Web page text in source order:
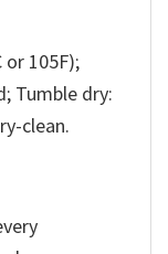
or 105F);
Tumble dry:
clean.